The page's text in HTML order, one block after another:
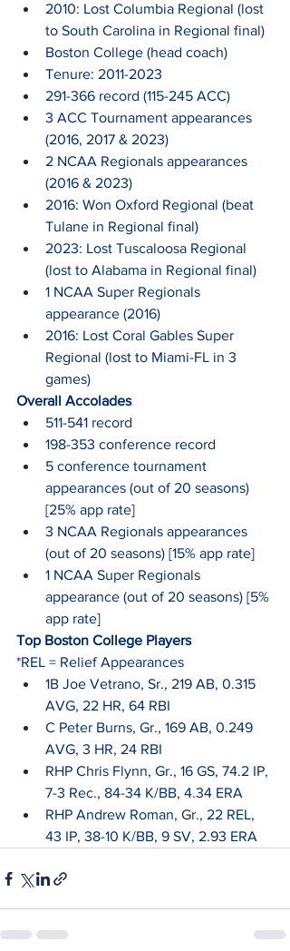
2010: Lost Columbia Regional (lost
to South Carolina in Regional final)
Boston College (head coach)
Tenure: 2011-2023
291-366 record (115-245 ACC)
3 ACC Tournament appearances
(2016, 2017 & 2023)
2 NCAA Regionals appearances
(2016 & 2023)
2016: Won Oxford Regional (beat
Tulane in Regional final)
2023: Lost Tuscaloosa Regional
(lost to Alabama in Regional final)
1 NCAA Super Regionals
appearance (2016)
2016: Lost Coral Gables Super
Regional (lost to Miami-FL in 3
games)
Overall Accolades
511-541 record
198-353 conference record
5 conference tournament
appearances (out of 20 seasons)
[25% app rate]
3 NCAA Regionals appearances
(out of 20 seasons) [15% app rate]
1 NCAA Super Regionals
appearance (out of 20 seasons) [5%
app rate]
Top Boston College Players
*REL = Relief Appearances
1B Joe Vetrano, Sr., 219 AB, 0.315
AVG, 22 HR, 64 RBI
C Peter Burns, Gr., 169 AB, 0.249
AVG, 3 HR, 24 RBI
RHP Chris Flynn, Gr., 16 GS, 74.2 IP,
7-3 Rec., 84-34 K/BB, 4.34 ERA
RHP Andrew Roman, Gr., 22 REL,
43 IP, 38-10 K/BB, 9 SV, 2.93 ERA